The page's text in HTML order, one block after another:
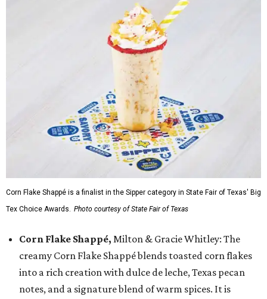
Corn Flake Shappé is a finalist in the Sipper category in State Fair of Texas' Big
Tex Choice Awards. Photo courtesy of State Fair of Texas
Corn Flake Shappé, Milton & Gracie Whitley: The
creamy Corn Flake Shappé blends toasted corn flakes
into a rich creation with dulce de leche, Texas pecan
notes, and a signature blend of warm spices. It is